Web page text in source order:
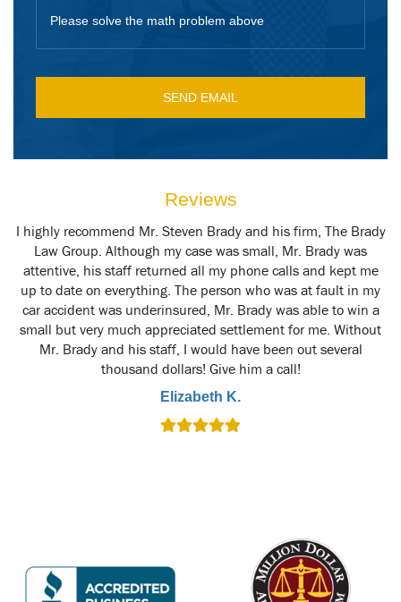
Please solve the math problem above
Reviews
I highly recommend Mr. Steven Brady and his firm, The Brady
Law Group. Although my case was small, Mr. Brady was
attentive, his staff returned all my phone calls and kept me
up to date on everything. The person who was at fault in my
car accident was underinsured, Mr. Brady was able to win a
small but very much appreciated settlement for me. Without
Mr. Brady and his staff, I would have been out several
thousand dollars! Give him a call!
Elizabeth K.